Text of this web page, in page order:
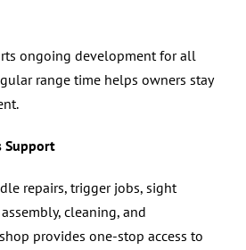
ongoing development for all
range time helps owners stay
Support
repairs, trigger jobs, sight
cleaning, and
provides one-stop access to